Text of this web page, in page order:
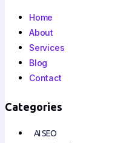
Home
About
Services
Blog
Contact
Categories
AI SEO